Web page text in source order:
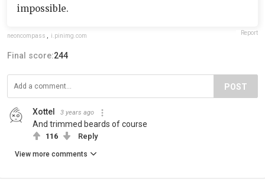
impossible.
neoncompass i.pinimg.com Report
Final score:244
POST
Xottel 3 years ago
And trimmed beards of course
116 Reply
View more comments